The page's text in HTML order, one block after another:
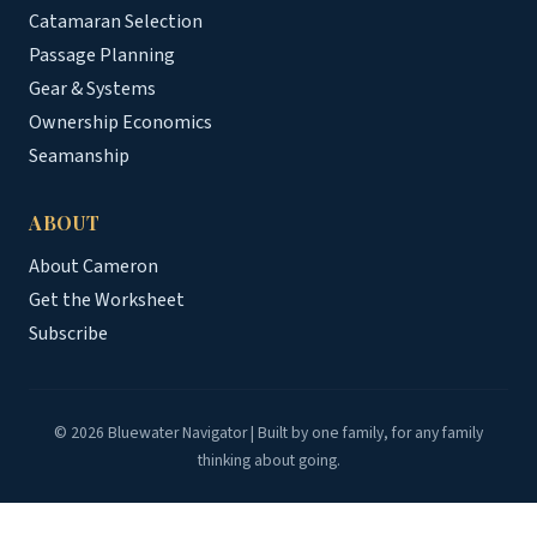
Catamaran Selection
Passage Planning
Gear & Systems
Ownership Economics
Seamanship
ABOUT
About Cameron
Get the Worksheet
Subscribe
© 2026 Bluewater Navigator | Built by one family, for any family
thinking about going.